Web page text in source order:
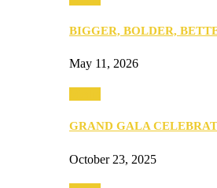
BIGGER, BOLDER,
May 11, 2026
GRAND GALA
October 23, 2025